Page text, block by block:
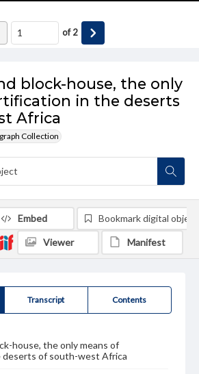
block-house, the only
in the deserts
Africa
Collection
of2
Transcript Contents
house, the only means of
of south-west Africa
Embed Bookmark digital object
Viewer Manifest